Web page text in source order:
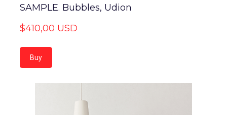
SAMPLE. Bubbles, Udion
$410,00 USD
Buy